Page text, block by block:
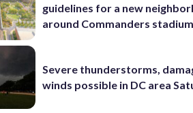
guidelines for a new
around Commanders
Severe thunderstorms,
winds possible in DC area